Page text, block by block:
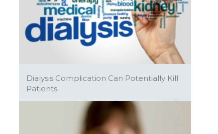
Dialysis Complication Can Potentially Kill
Patients